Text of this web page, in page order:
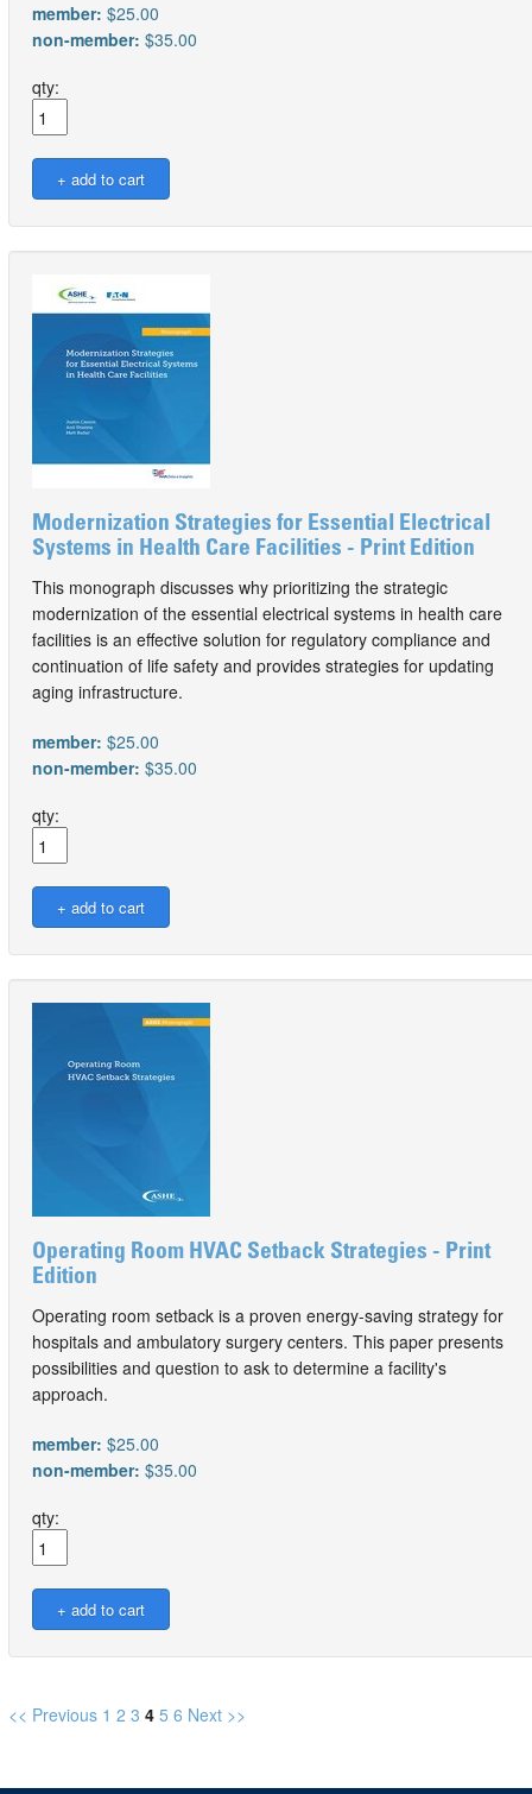
member: $25.00
non-member: $35.00
qty:
Modernization Strategies for Essential Electrical
Systems in Health Care Facilities - Print Edition
This monograph discusses why prioritizing the strategic
modernization of the essential electrical systems in health care
facilities is an effective solution for regulatory compliance and
continuation of life safety and provides strategies for updating
aging infrastructure.
member: $25.00
non-member: $35.00
qty:
Operating Room HVAC Setback Strategies - Print
Edition
Operating room setback is a proven energy-saving strategy for
hospitals and ambulatory surgery centers. This paper presents
possibilities and question to ask to determine a facility's
approach.
member: $25.00
non-member: $35.00
qty:
<< Previous 1 2 3 4 5 6 Next >>